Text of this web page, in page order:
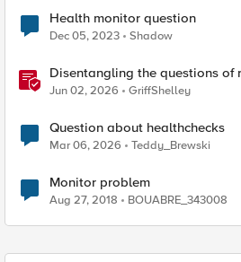
Health monitor question
Dec 05, 2023 Shadow
Disentangling the questions of
sovereignty, and data residency
Jun 02, 2026 GriffShelley
Question about healthchecks
Mar 06, 2026 Teddy_Brewski
Monitor problem
Aug 27, 2018 BOUABRE_343008